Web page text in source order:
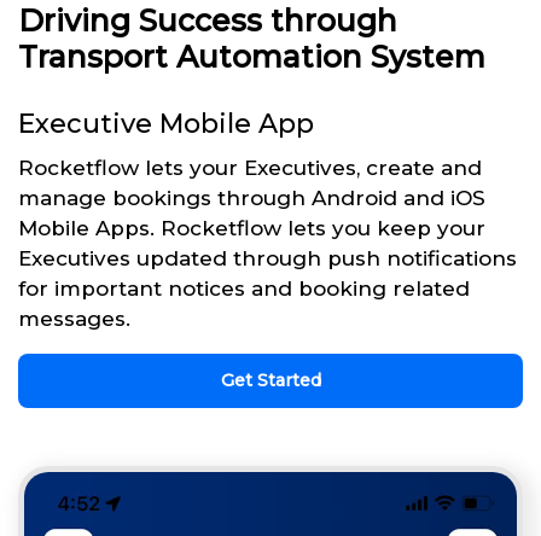
Driving Success through
Transport Automation System
Executive Mobile App
Rocketflow lets your Executives, create and
manage bookings through Android and iOS
Mobile Apps. Rocketflow lets you keep your
Executives updated through push notifications
for important notices and booking related
messages.
Get Started